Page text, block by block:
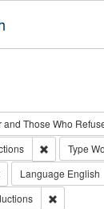
and Those Who
Remove
Type
Remove constraint
Language English